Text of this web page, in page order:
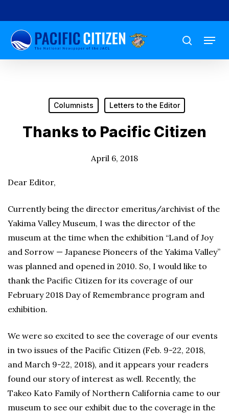
to
main
content
search
Menu
Columnists Letters to the Editor
Thanks to Pacific Citizen
April 6, 2018
Dear Editor,
Currently being the director emeritus/archivist of the
Yakima Valley Museum, I was the director of the
museum at the time when the exhibition “Land of Joy
and Sorrow — Japanese Pioneers of the Yakima Valley”
was planned and opened in 2010. So, I would like to
thank the Pacific Citizen for its coverage of our
February 2018 Day of Remembrance program and
exhibition.
We were so excited to see the coverage of our events
in two issues of the Pacific Citizen (Feb. 9-22, 2018,
and March 9-22, 2018), and it appears your readers
found our story of interest as well. Recently, the
Takeo Kato Family of Northern California came to our
museum to see our exhibit due to the coverage in the